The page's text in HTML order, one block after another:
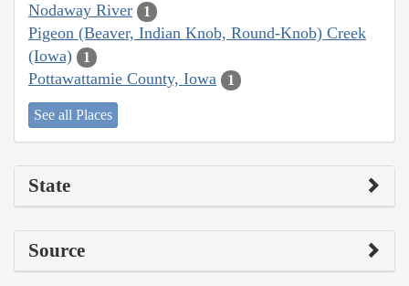
Nodaway River 1
Pigeon (Beaver, Indian Knob, Round-Knob) Creek
(Iowa)
1
Pottawattamie County, Iowa 1
See all Places
State
Source